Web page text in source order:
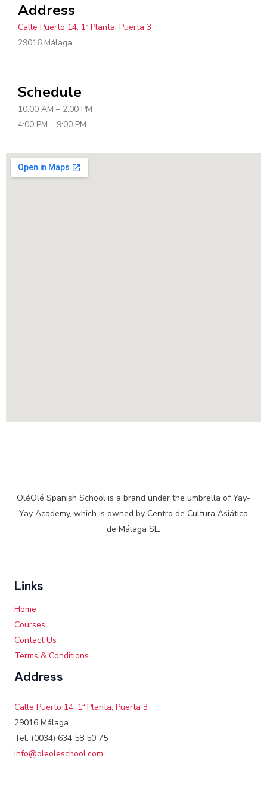
Address
Calle Puerto 14, 1ª Planta, Puerta 3
29016 Málaga
Schedule
10:00 AM – 2:00 PM
4:00 PM – 9:00 PM
OléOlé Spanish School is a brand under the umbrella of Yay-
Yay Academy, which is owned by Centro de Cultura Asiática
de Málaga SL.
Links
Home
Courses
Contact Us
Terms & Conditions
Address
Calle Puerto 14, 1ª Planta, Puerta 3
29016 Málaga
Tel. (0034) 634 58 50 75
info@oleoleschool.com